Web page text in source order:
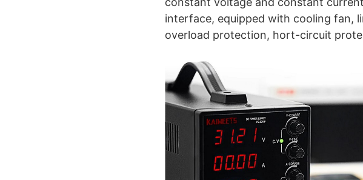
interface, equipped with cooling fan,
overload protection, hort-circuit